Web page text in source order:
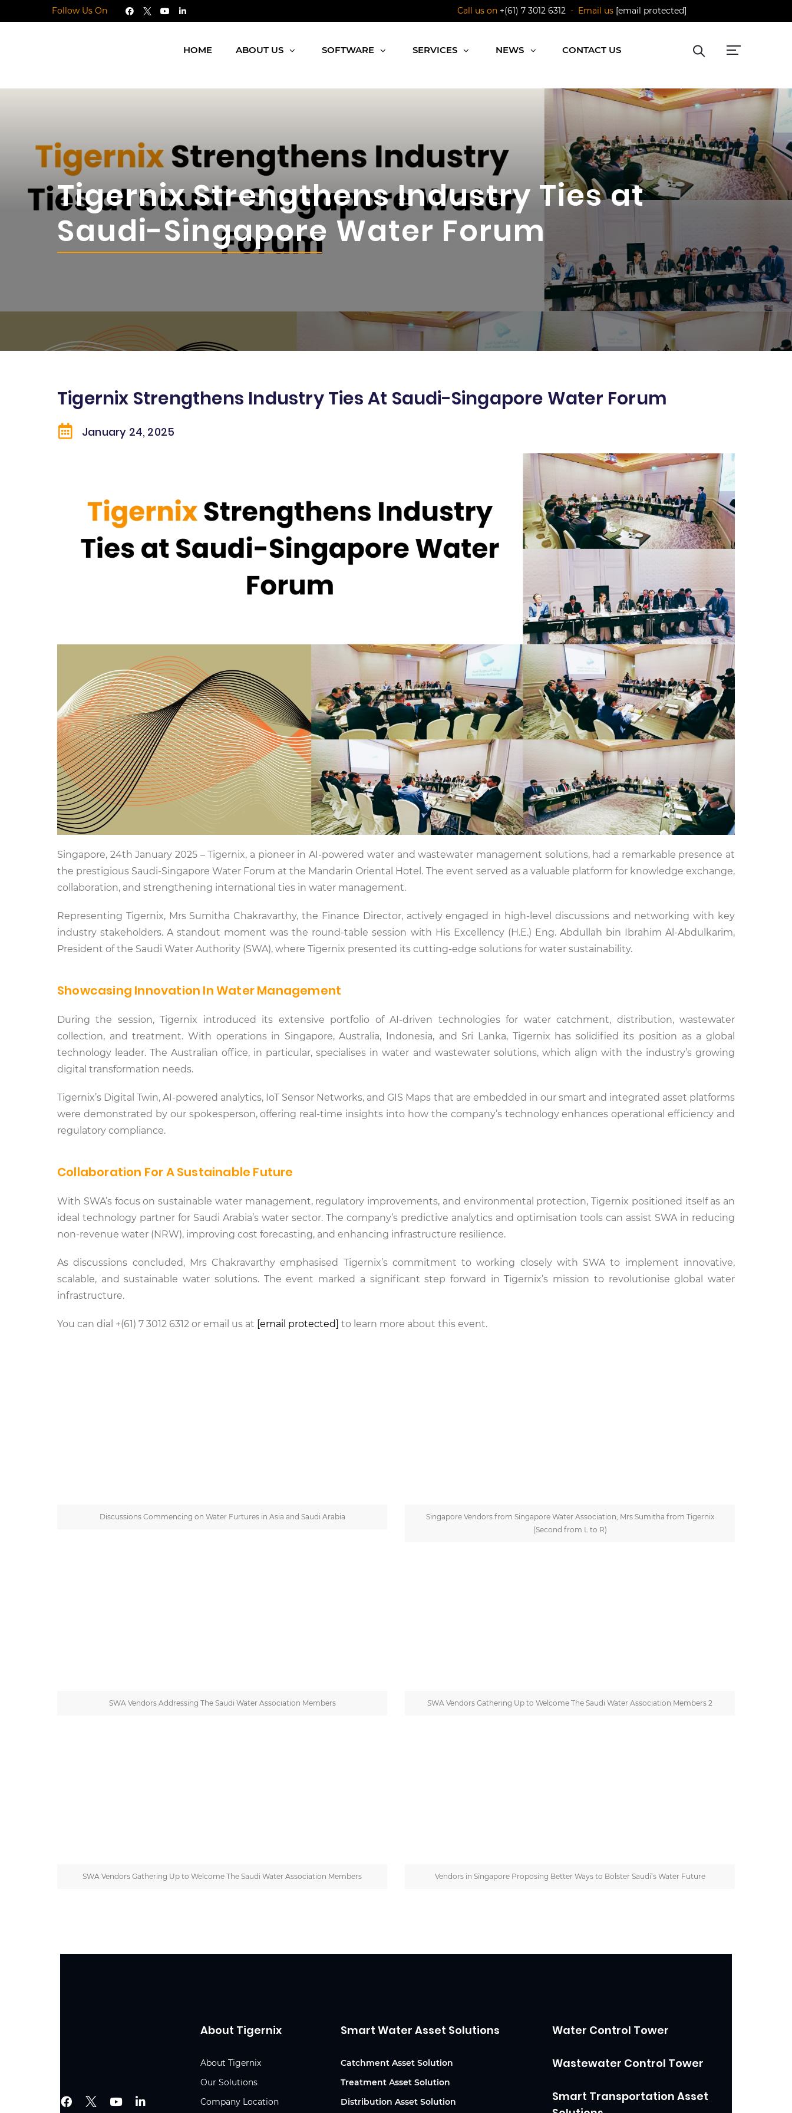
Follow Us On Call us on +(61) 7 3012 6312 - Email us [email protected]
HOME ABOUT US SOFTWARE SERVICES NEWS CONTACT US
Tigernix Strengthens Industry Ties at
Saudi-Singapore Water Forum
Tigernix Strengthens Industry Ties At Saudi-Singapore Water Forum
January 24, 2025
Singapore, 24th January 2025 – Tigernix, a pioneer in AI-powered water and wastewater management solutions, had a remarkable presence at
the prestigious Saudi-Singapore Water Forum at the Mandarin Oriental Hotel. The event served as a valuable platform for knowledge exchange,
collaboration, and strengthening international ties in water management.
Representing Tigernix, Mrs Sumitha Chakravarthy, the Finance Director, actively engaged in high-level discussions and networking with key
industry stakeholders. A standout moment was the round-table session with His Excellency (H.E.) Eng. Abdullah bin Ibrahim Al-Abdulkarim,
President of the Saudi Water Authority (SWA), where Tigernix presented its cutting-edge solutions for water sustainability.
Showcasing Innovation In Water Management
During the session, Tigernix introduced its extensive portfolio of AI-driven technologies for water catchment, distribution, wastewater
collection, and treatment. With operations in Singapore, Australia, Indonesia, and Sri Lanka, Tigernix has solidified its position as a global
technology leader. The Australian office, in particular, specialises in water and wastewater solutions, which align with the industry’s growing
digital transformation needs.
Tigernix’s Digital Twin, AI-powered analytics, IoT Sensor Networks, and GIS Maps that are embedded in our smart and integrated asset platforms
were demonstrated by our spokesperson, offering real-time insights into how the company’s technology enhances operational efficiency and
regulatory compliance.
Collaboration For A Sustainable Future
With SWA’s focus on sustainable water management, regulatory improvements, and environmental protection, Tigernix positioned itself as an
ideal technology partner for Saudi Arabia’s water sector. The company’s predictive analytics and optimisation tools can assist SWA in reducing
non-revenue water (NRW), improving cost forecasting, and enhancing infrastructure resilience.
As discussions concluded, Mrs Chakravarthy emphasised Tigernix’s commitment to working closely with SWA to implement innovative,
scalable, and sustainable water solutions. The event marked a significant step forward in Tigernix’s mission to revolutionise global water
infrastructure.
You can dial +(61) 7 3012 6312 or email us at [email protected] to learn more about this event.
Discussions Commencing on Water Furtures in Asia and Saudi Arabia
Singapore Vendors from Singapore Water Association; Mrs Sumitha from Tigernix
(Second from L to R)
SWA Vendors Addressing The Saudi Water Association Members SWA Vendors Gathering Up to Welcome The Saudi Water Association Members 2
SWA Vendors Gathering Up to Welcome The Saudi Water Association Members Vendors in Singapore Proposing Better Ways to Bolster Saudi’s Water Future
About Tigernix
About Tigernix
Our Solutions
Company Location
Smart Water Asset Solutions
Catchment Asset Solution
Treatment Asset Solution
Distribution Asset Solution
Water Control Tower
Wastewater Control Tower
Smart Transportation Asset